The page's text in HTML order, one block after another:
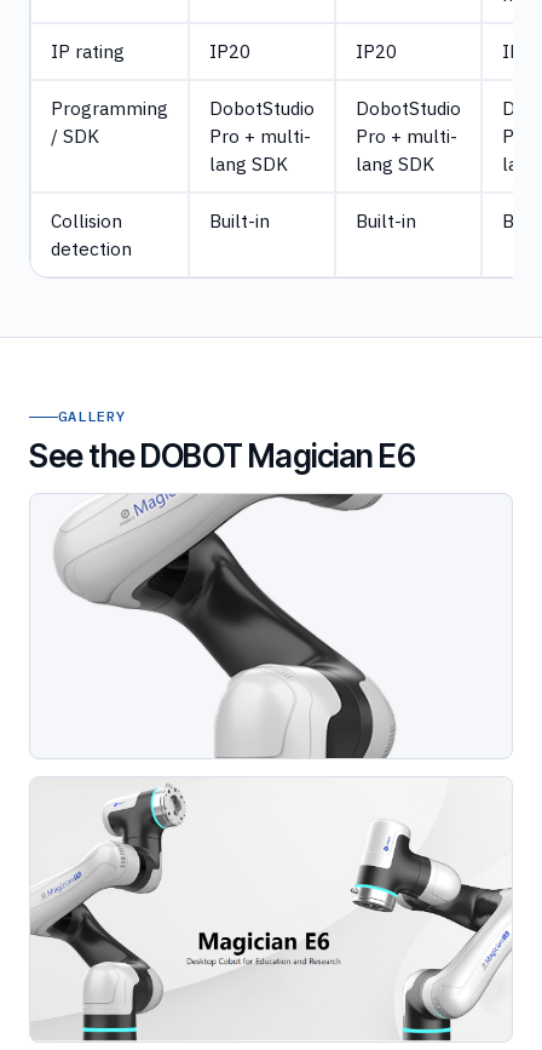
IP rating IP20 IP20 IP20
Programming
/ SDK
DobotStudio
Pro + multi-
lang SDK
DobotStudio
Pro + multi-
lang SDK
Pro
Collision
detection
Built-in Built-in
GALLERY
See the DOBOT Magician E6